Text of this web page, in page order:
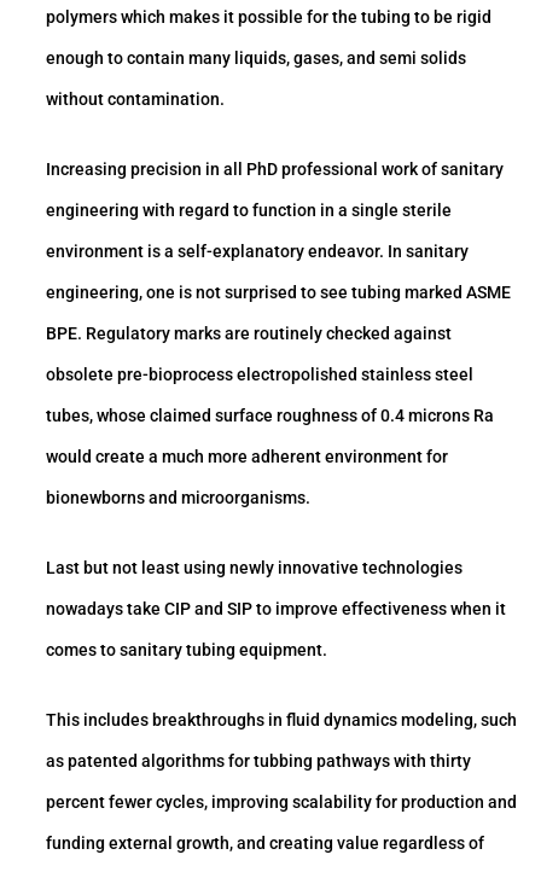
polymers which makes it possible for the tubing to be rigid
enough to contain many liquids, gases, and semi solids
without contamination.
Increasing precision in all PhD professional work of sanitary
engineering with regard to function in a single sterile
environment is a self-explanatory endeavor. In sanitary
engineering, one is not surprised to see tubing marked ASME
BPE. Regulatory marks are routinely checked against
obsolete pre-bioprocess electropolished stainless steel
tubes, whose claimed surface roughness of 0.4 microns Ra
would create a much more adherent environment for
bionewborns and microorganisms.
Last but not least using newly innovative technologies
nowadays take CIP and SIP to improve effectiveness when it
comes to sanitary tubing equipment.
This includes breakthroughs in fluid dynamics modeling, such
as patented algorithms for tubbing pathways with thirty
percent fewer cycles, improving scalability for production and
funding external growth, and creating value regardless of